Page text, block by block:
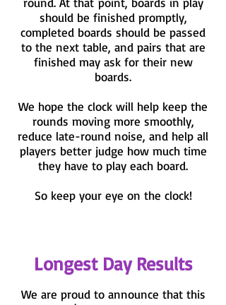
should be finished promptly,
completed boards should be passed
to the next table, and pairs that are
finished may ask for their new
boards.
We hope the clock will help keep the
rounds moving more smoothly,
reduce late-round noise, and help all
players better judge how much time
they have to play each board.
So keep your eye on the clock!
Longest Day Results
We are proud to announce that this